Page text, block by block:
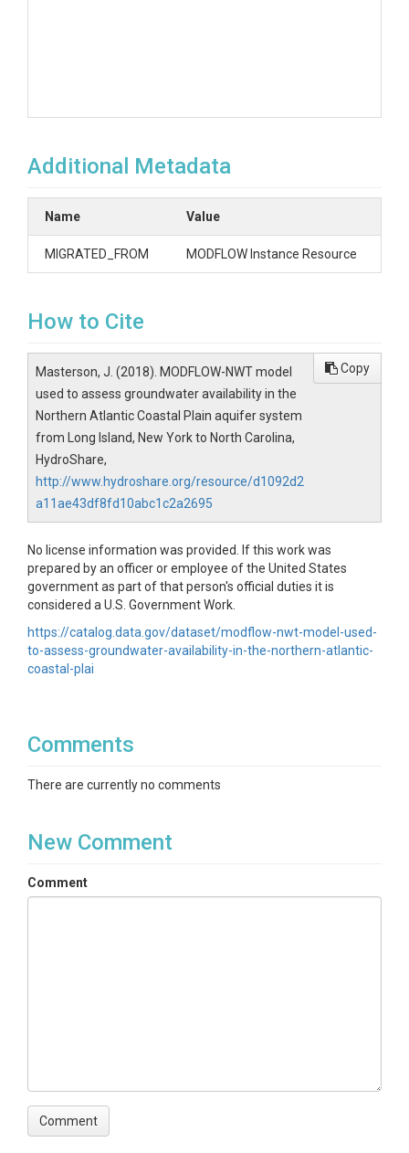
Additional Metadata
Name Value
MIGRATED_FROM MODFLOW Instance Resource
How to Cite
Masterson, J. (2018). MODFLOW-NWT model
used to assess groundwater availability in the
Northern Atlantic Coastal Plain aquifer system
from Long Island, New York to North Carolina,
HydroShare,
http://www.hydroshare.org/resource/d1092d2
a11ae43df8fd10abc1c2a2695
Copy
No license information was provided. If this work was
prepared by an officer or employee of the United States
government as part of that person's official duties it is
considered a U.S. Government Work.
https://catalog.data.gov/dataset/modflow-nwt-model-used-
to-assess-groundwater-availability-in-the-northern-atlantic-
coastal-plai
Comments
There are currently no comments
New Comment
Comment